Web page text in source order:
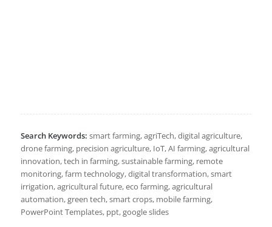
Search Keywords: smart farming, agriTech, digital agriculture,
drone farming, precision agriculture, IoT, AI farming, agricultural
innovation, tech in farming, sustainable farming, remote
monitoring, farm technology, digital transformation, smart
irrigation, agricultural future, eco farming, agricultural
automation, green tech, smart crops, mobile farming,
PowerPoint Templates, ppt, google slides